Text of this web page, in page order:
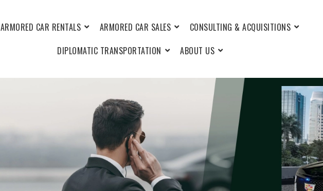
ARMORED CAR RENTALS ARMORED CAR SALES
CONSULTING & ACQUISITIONS
DIPLOMATIC TRANSPORTATION
ABOUT US